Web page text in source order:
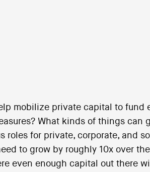
mobilize private capital to fund
What kinds of things can
roles for private, corporate, and
to grow by roughly 10x over
even enough capital out there